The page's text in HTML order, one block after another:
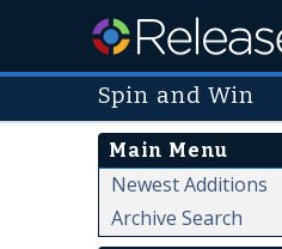
Spin and Win
Main Menu
Newest Additions
Archive Search